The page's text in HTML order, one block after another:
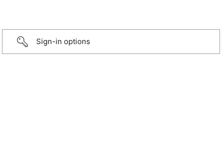
Sign-in options